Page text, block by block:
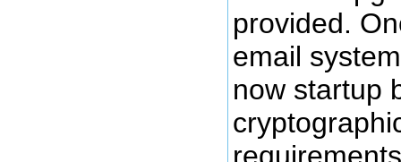
provided.
email
now startup